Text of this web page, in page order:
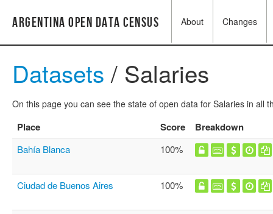
Argentina Open Data Census About Changes
Datasets / Salaries
On this page you can see the state of open data for Salaries in all
Place Score Breakdown
Bahía Blanca 100%
Ciudad de Buenos Aires 100%